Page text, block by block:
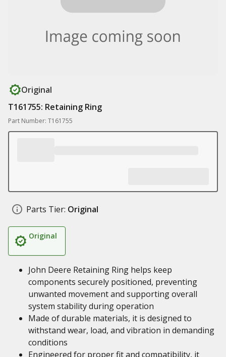
Original
T161755: Retaining Ring
Part Number: T161755
Parts Tier: Original
Original
John Deere Retaining Ring helps keep
components securely positioned, preventing
unwanted movement and supporting overall
system stability during operation
Made of durable materials, it is designed to
withstand wear, load, and vibration in demanding
conditions
Engineered for proper fit and compatibility, it